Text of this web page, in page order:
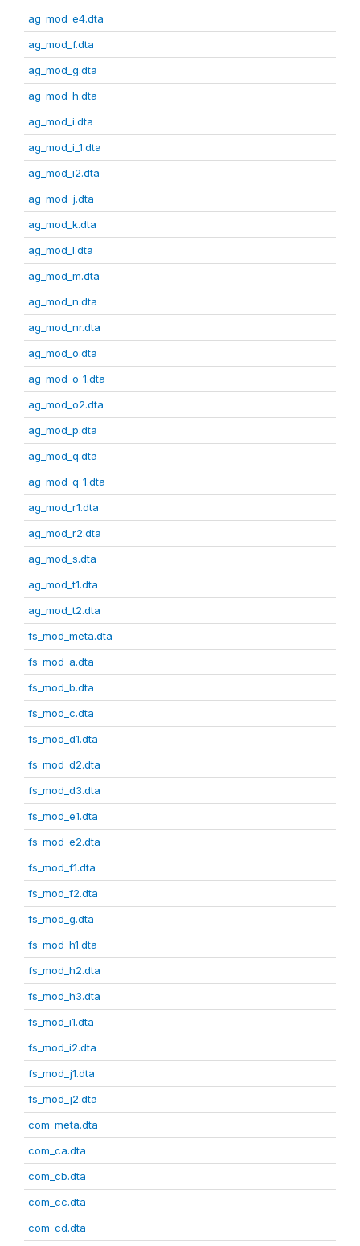
ag_mod_e4.dta
ag_mod_f.dta
ag_mod_g.dta
ag_mod_h.dta
ag_mod_i.dta
ag_mod_i_1.dta
ag_mod_i2.dta
ag_mod_j.dta
ag_mod_k.dta
ag_mod_l.dta
ag_mod_m.dta
ag_mod_n.dta
ag_mod_nr.dta
ag_mod_o.dta
ag_mod_o_1.dta
ag_mod_o2.dta
ag_mod_p.dta
ag_mod_q.dta
ag_mod_q_1.dta
ag_mod_r1.dta
ag_mod_r2.dta
ag_mod_s.dta
ag_mod_t1.dta
ag_mod_t2.dta
fs_mod_meta.dta
fs_mod_a.dta
fs_mod_b.dta
fs_mod_c.dta
fs_mod_d1.dta
fs_mod_d2.dta
fs_mod_d3.dta
fs_mod_e1.dta
fs_mod_e2.dta
fs_mod_f1.dta
fs_mod_f2.dta
fs_mod_g.dta
fs_mod_h1.dta
fs_mod_h2.dta
fs_mod_h3.dta
fs_mod_i1.dta
fs_mod_i2.dta
fs_mod_j1.dta
fs_mod_j2.dta
com_meta.dta
com_ca.dta
com_cb.dta
com_cc.dta
com_cd.dta